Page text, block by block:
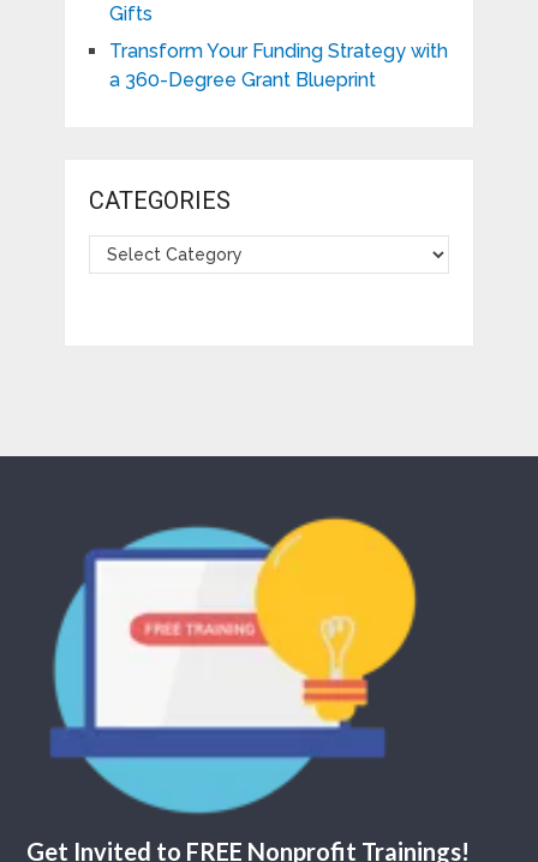
Gifts
Transform Your Funding Strategy with
a 360-Degree Grant Blueprint
CATEGORIES
Get Invited to FREE Nonprofit Trainings!